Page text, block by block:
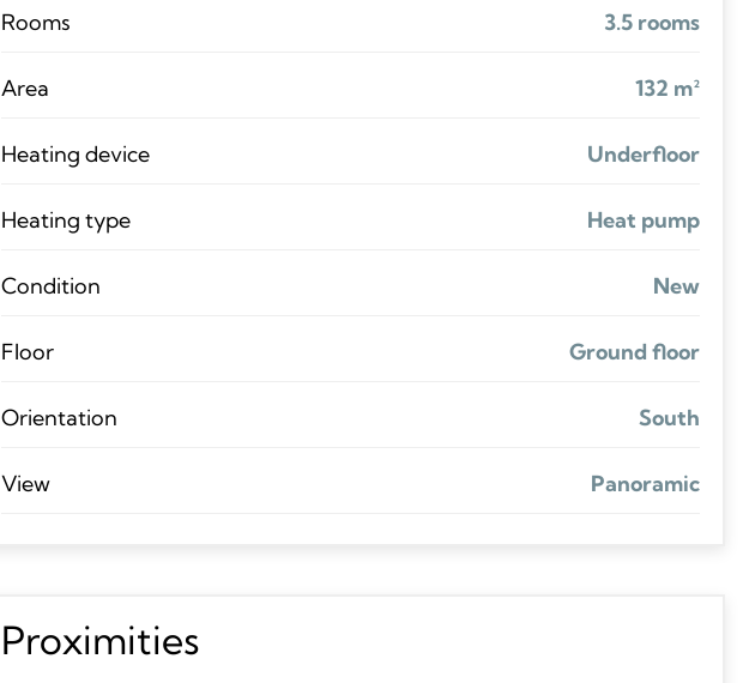
Rooms 3.5 rooms
Area 132 m²
Heating device Underfloor
Heating type Heat pump
Condition New
Floor Ground floor
Orientation South
View Panoramic
Proximities